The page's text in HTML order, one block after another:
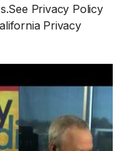
Privacy Policy
Privacy